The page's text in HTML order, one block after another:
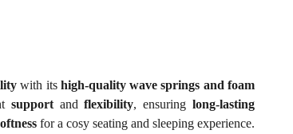
with itshigh-quality wave springs and foam
support andflexibility, ensuringlong-lasting
for a cosy seating and sleeping experience.